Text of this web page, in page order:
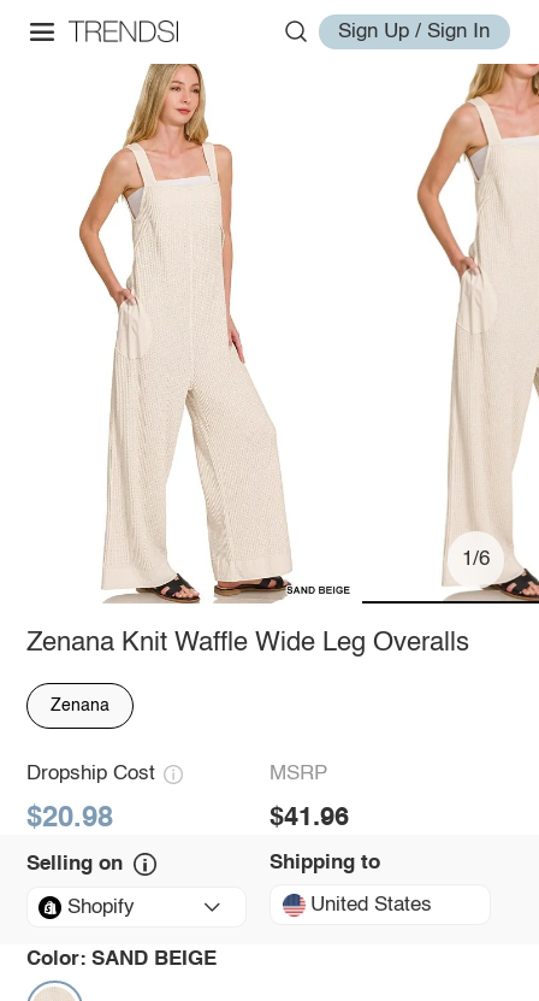
Sign Up / Sign In
1/6
Zenana Knit Waffle Wide Leg Overalls
Zenana
Dropship Cost
$20.98
MSRP
$41.96
Selling on
Shopify
Shipping to
United States
Color: SAND BEIGE